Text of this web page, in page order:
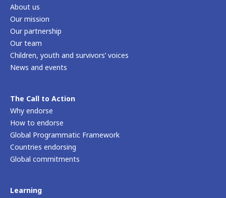
About us
Our mission
Our partnership
Our team
Children, youth and survivors’ voices
News and events
The Call to Action
Why endorse
How to endorse
Global Programmatic Framework
Countries endorsing
Global commitments
Learning